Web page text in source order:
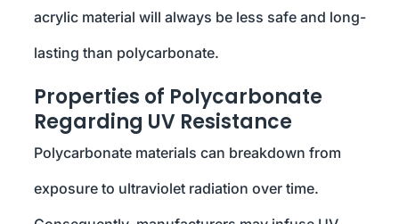
acrylic material will always be less safe and long-
lasting than polycarbonate.
Properties of Polycarbonate
Regarding UV Resistance
Polycarbonate materials can breakdown from
exposure to ultraviolet radiation over time.